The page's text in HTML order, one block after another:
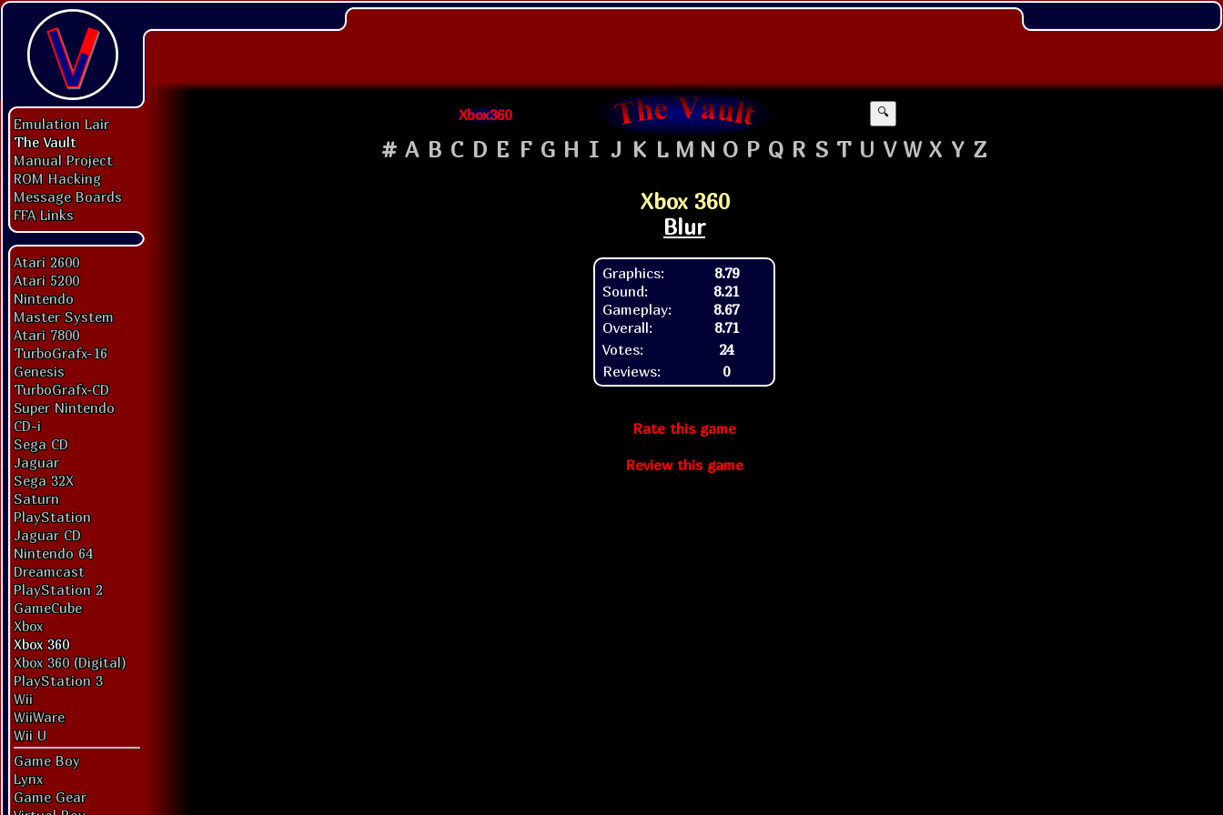
Emulation Lair
The Vault
Manual Project
ROM Hacking
Message Boards
FFA Links
Atari 2600
Atari 5200
Nintendo
Master System
Atari 7800
TurboGrafx-16
Genesis
TurboGrafx-CD
Super Nintendo
CD-i
Sega CD
Jaguar
Sega 32X
Saturn
PlayStation
Jaguar CD
Nintendo 64
Dreamcast
PlayStation 2
GameCube
Xbox
Xbox 360
Xbox 360 (Digital)
PlayStation 3
Wii
WiiWare
Wii U
Game Boy
Lynx
Game Gear
Xbox360 🔍
# A B C D E F G H I J K L M N O P Q R S T U V W X Y Z
Xbox 360
Blur
Graphics:
Sound:
Gameplay:
Overall:
8.79
8.21
8.67
8.71
Votes:
24
Reviews:
0
Rate this game
Review this game